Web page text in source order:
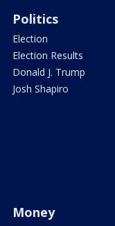
Politics
Election
Election Results
Donald J. Trump
Josh Shapiro
Money